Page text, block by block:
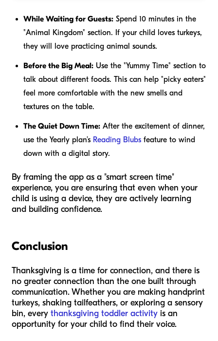
While Waiting for Guests: Spend 10 minutes in the
"Animal Kingdom" section. If your child loves turkeys,
they will love practicing animal sounds.
Before the Big Meal: Use the "Yummy Time" section to
talk about different foods. This can help "picky eaters"
feel more comfortable with the new smells and
textures on the table.
The Quiet Down Time: After the excitement of dinner,
use the Yearly plan’s Reading Blubs feature to wind
down with a digital story.
By framing the app as a "smart screen time"
experience, you are ensuring that even when your
child is using a device, they are actively learning
and building confidence.
Conclusion
Thanksgiving is a time for connection, and there is
no greater connection than the one built through
communication. Whether you are making handprint
turkeys, shaking tailfeathers, or exploring a sensory
bin, every thanksgiving toddler activity is an
opportunity for your child to find their voice.